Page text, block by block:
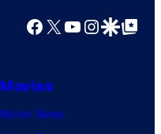
Facebook
X YouTube
GoogleGoogle Top
Movies
Movie News